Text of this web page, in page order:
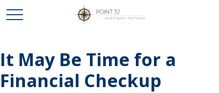
It May Be Time for a
Financial Checkup